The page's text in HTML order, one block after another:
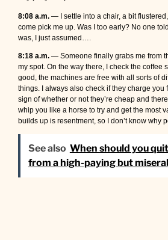
8:08 a.m. — I settle into a chair, a bit
come pick me up. Was I too early? No one
was, I just assumed….
8:18 a.m. — Someone finally grabs me from
my spot. On the way there, I check the coffee
good, the machines are free with all sorts of
things. I always also check if they charge you
sign of whether or not they’re cheap and
whip you like a horse to try and get the most
builds up is resentment, so I don’t know why
See also When should you
from a high-paying but